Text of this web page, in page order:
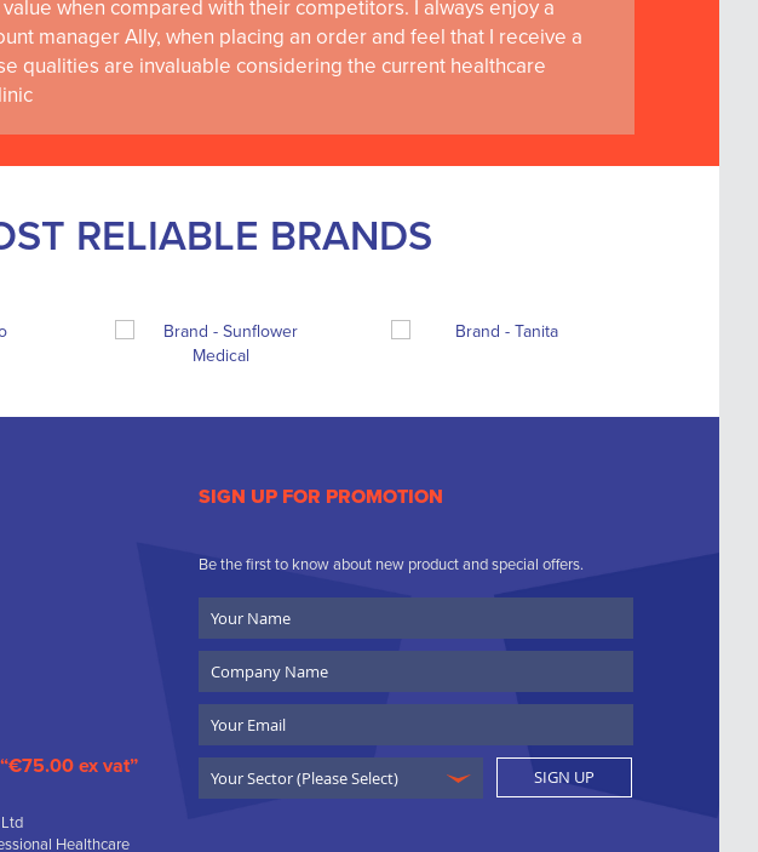
when compared with their competitors. I always enjoy a
manager Ally, when placing an order and feel that I receive a
qualities are invaluable considering the current healthcare
RELIABLE BRANDS
ex vat”
Healthcare
SIGN UP FOR PROMOTION
Be the first to know about new product and special offers.
Name
Name
SIGN UP